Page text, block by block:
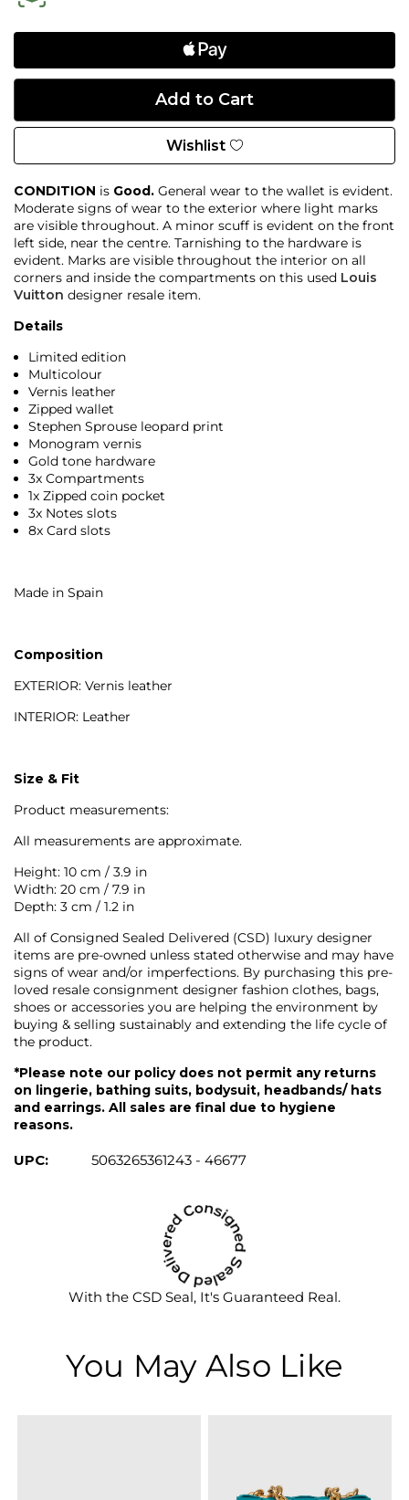
Wishlist
CONDITION is Good. General wear to the wallet is evident.
Moderate signs of wear to the exterior where light marks
are visible throughout. A minor scuff is evident on the front
left side, near the centre. Tarnishing to the hardware is
evident. Marks are visible throughout the interior on all
corners and inside the compartments on this used Louis
Vuitton designer resale item.
Details
Limited edition
Multicolour
Vernis leather
Zipped wallet
Stephen Sprouse leopard print
Monogram vernis
Gold tone hardware
3x Compartments
1x Zipped coin pocket
3x Notes slots
8x Card slots
Made in Spain
Composition
EXTERIOR: Vernis leather
INTERIOR: Leather
Size & Fit
Product measurements:
All measurements are approximate.
Height: 10 cm / 3.9 in
Width: 20 cm / 7.9 in
Depth: 3 cm / 1.2 in
All of Consigned Sealed Delivered (CSD) luxury designer
items are pre-owned unless stated otherwise and may have
signs of wear and/or imperfections. By purchasing this pre-
loved resale consignment designer fashion clothes, bags,
shoes or accessories you are helping the environment by
buying & selling sustainably and extending the life cycle of
the product.
*Please note our policy does not permit any returns
on lingerie, bathing suits, bodysuit, headbands/ hats
and earrings. All sales are final due to hygiene
reasons.
UPC: 5063265361243 - 46677
With the CSD Seal, It's Guaranteed Real.
You May Also Like